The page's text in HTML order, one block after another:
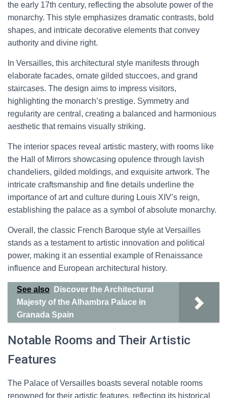
the early 17th century, reflecting the absolute power of the
monarchy. This style emphasizes dramatic contrasts, bold
shapes, and intricate decorative elements that convey
authority and divine right.
In Versailles, this architectural style manifests through
elaborate facades, ornate gilded stuccoes, and grand
staircases. The design aims to impress visitors,
highlighting the monarch’s prestige. Symmetry and
regularity are central, creating a balanced and harmonious
aesthetic that remains visually striking.
The interior spaces reveal artistic mastery, with rooms like
the Hall of Mirrors showcasing opulence through lavish
chandeliers, gilded moldings, and exquisite artwork. The
intricate craftsmanship and fine details underline the
importance of art and culture during Louis XIV’s reign,
establishing the palace as a symbol of absolute monarchy.
Overall, the classic French Baroque style at Versailles
stands as a testament to artistic innovation and political
power, making it an essential example of Renaissance
influence and European architectural history.
See also
Discover the Architectural
Majesty of the Alhambra Palace in
Granada Spain
Notable Rooms and Their Artistic
Features
The Palace of Versailles boasts several notable rooms
renowned for their artistic features, reflecting its historical